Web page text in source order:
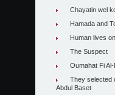
Chayatin wel
Hamada and
Human lives
The Suspect
Oumahat Fi
They selected
Abdul Baset